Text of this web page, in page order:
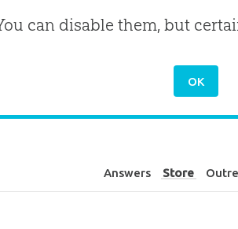
can disable them, but
Answers Store